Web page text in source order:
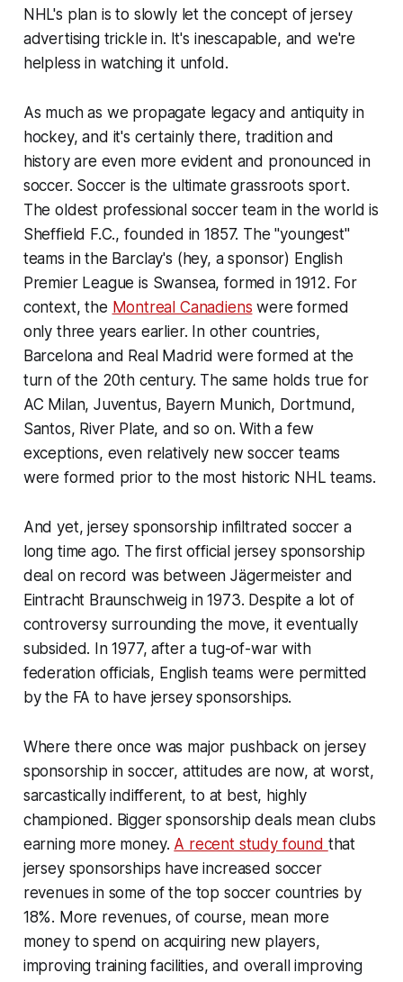
NHL's plan is to slowly let the concept of jersey
advertising trickle in. It's inescapable, and we're
helpless in watching it unfold.
As much as we propagate legacy and antiquity in
hockey, and it's certainly there, tradition and
history are even more evident and pronounced in
soccer. Soccer is the ultimate grassroots sport.
The oldest professional soccer team in the world is
Sheffield F.C., founded in 1857. The "youngest"
teams in the Barclay's (hey, a sponsor) English
Premier League is Swansea, formed in 1912. For
context, the Montreal Canadiens were formed
only three years earlier. In other countries,
Barcelona and Real Madrid were formed at the
turn of the 20th century. The same holds true for
AC Milan, Juventus, Bayern Munich, Dortmund,
Santos, River Plate, and so on. With a few
exceptions, even relatively new soccer teams
were formed prior to the most historic NHL teams.
And yet, jersey sponsorship infiltrated soccer a
long time ago. The first official jersey sponsorship
deal on record was between Jägermeister and
Eintracht Braunschweig in 1973. Despite a lot of
controversy surrounding the move, it eventually
subsided. In 1977, after a tug-of-war with
federation officials, English teams were permitted
by the FA to have jersey sponsorships.
Where there once was major pushback on jersey
sponsorship in soccer, attitudes are now, at worst,
sarcastically indifferent, to at best, highly
championed. Bigger sponsorship deals mean clubs
earning more money. A recent study found that
jersey sponsorships have increased soccer
revenues in some of the top soccer countries by
18%. More revenues, of course, mean more
money to spend on acquiring new players,
improving training facilities, and overall improving